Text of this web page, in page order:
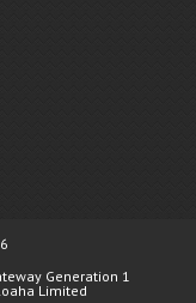
Generation 1
Limited